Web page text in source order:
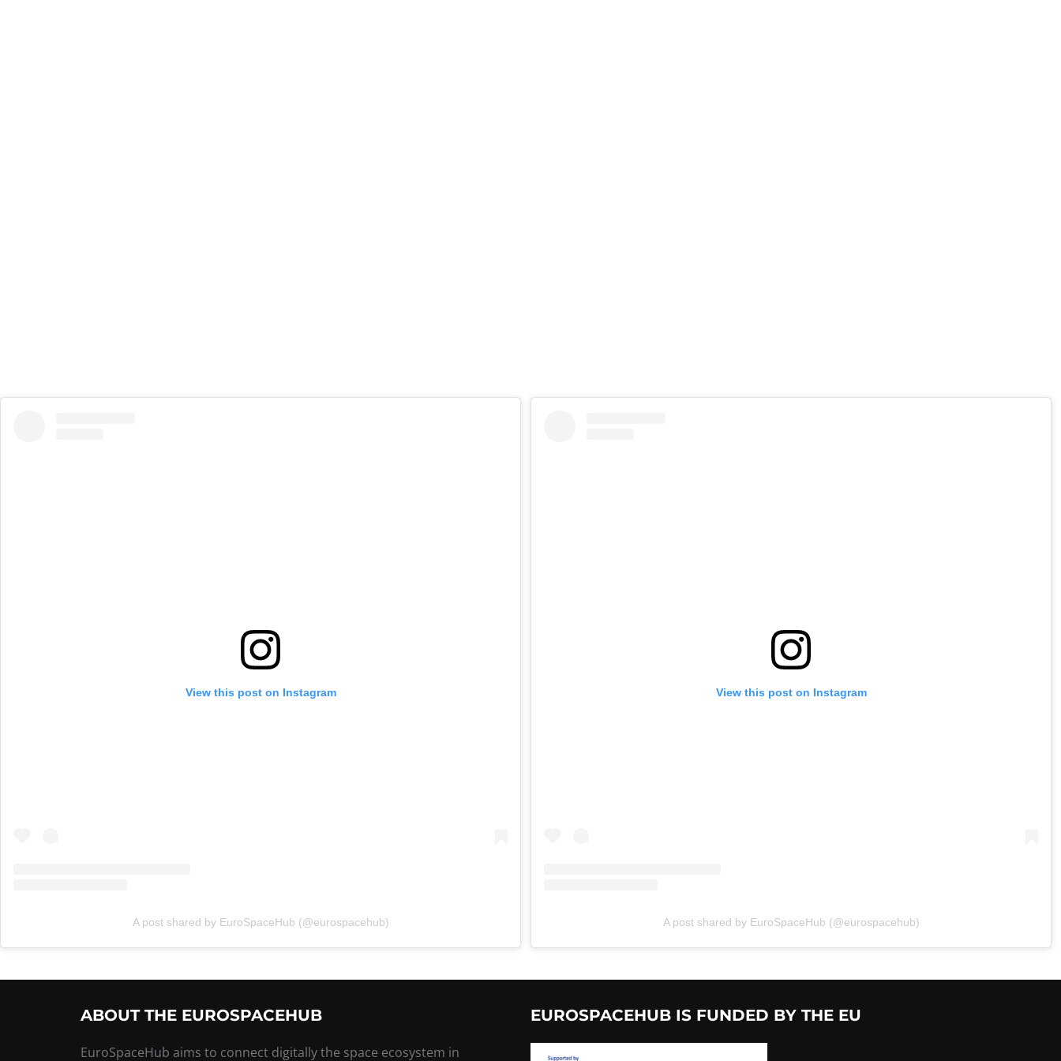
View this post on Instagram
A post shared by EuroSpaceHub (@eurospacehub)
View this post on Instagram
A post shared by EuroSpaceHub (@eurospacehub)
ABOUT THE EUROSPACEHUB
EuroSpaceHub aims to connect digitally the space ecosystem in
EUROSPACEHUB IS FUNDED BY THE EU